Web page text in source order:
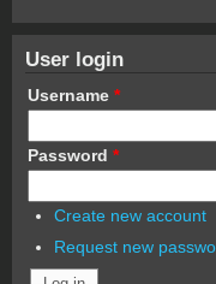
User login
Username *
Password *
Create new account
Request new